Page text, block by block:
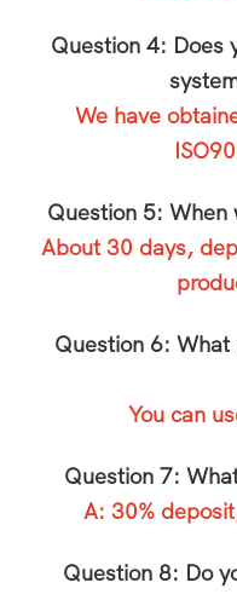
Question 4: Does
We have
Question 5:
About 30 days,
Question 6:
You can
Question 7:
A: 30%
Question 8: Do